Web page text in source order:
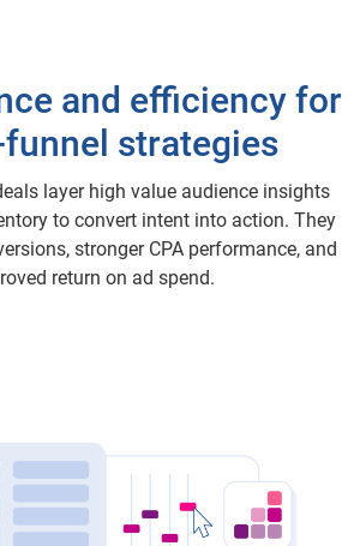
and efficiency for
strategies
layer high value audience insights
to convert intent into action. They
stronger CPA performance, and
return on ad spend.